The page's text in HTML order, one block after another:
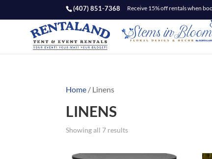
(407) 851-7368 Receive 15% off rentals when
Home / Linens
LINENS
Showing all 7 results